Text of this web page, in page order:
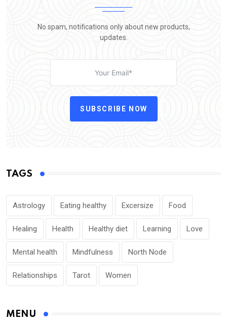
No spam, notifications only about new products,
updates.
SUBSCRIBE NOW
TAGS
Astrology Eating healthy Excersize Food
Healing Health Healthy diet Learning Love
Mental health Mindfulness North Node
Relationships Tarot Women
MENU